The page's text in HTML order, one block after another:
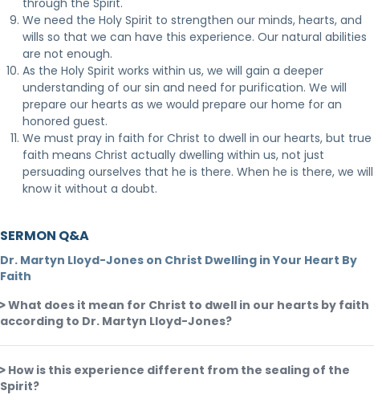
through the Spirit.
We need the Holy Spirit to strengthen our minds, hearts, and
wills so that we can have this experience. Our natural abilities
are not enough.
As the Holy Spirit works within us, we will gain a deeper
understanding of our sin and need for purification. We will
prepare our hearts as we would prepare our home for an
honored guest.
We must pray in faith for Christ to dwell in our hearts, but true
faith means Christ actually dwelling within us, not just
persuading ourselves that he is there. When he is there, we will
know it without a doubt.
SERMON Q&A
Dr. Martyn Lloyd-Jones on Christ Dwelling in Your Heart By
Faith
What does it mean for Christ to dwell in our hearts by faith
according to Dr. Martyn Lloyd-Jones?
How is this experience different from the sealing of the
Spirit?